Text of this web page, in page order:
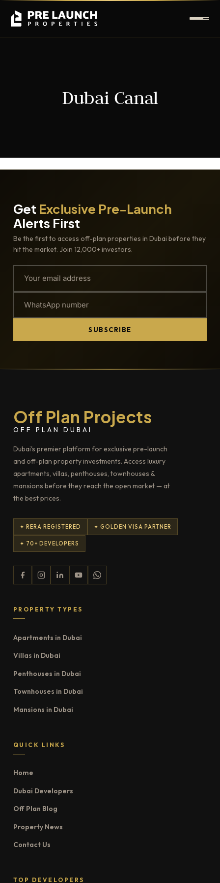
Dubai Canal
Get Exclusive Pre-Launch
Alerts First
Be the first to access off-plan properties in Dubai before they
hit the market. Join 12,000+ investors.
SUBSCRIBE
Off Plan Projects
OFF PLAN DUBAI
Dubai's premier platform for exclusive pre-launch
and off-plan property investments. Access luxury
apartments, villas, penthouses, townhouses &
mansions before they reach the open market — at
the best prices.
✦ RERA REGISTERED ✦ GOLDEN VISA PARTNER
✦ 70+ DEVELOPERS
PROPERTY TYPES
Apartments in Dubai
Villas in Dubai
Penthouses in Dubai
Townhouses in Dubai
Mansions in Dubai
QUICK LINKS
Home
Dubai Developers
Off Plan Blog
Property News
Contact Us
TOP DEVELOPERS